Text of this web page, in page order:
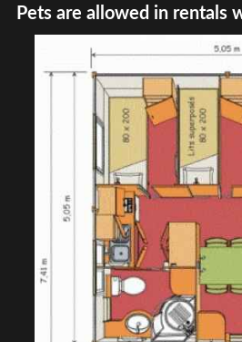
Pets are allowed in rentals